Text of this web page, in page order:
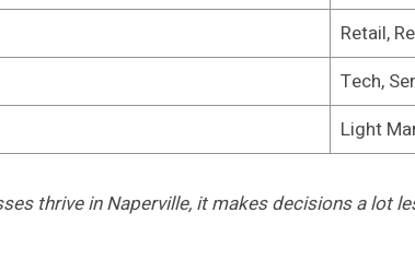
Retail,
Tech,
Light
thrive in Naperville, it makes decisions a lot